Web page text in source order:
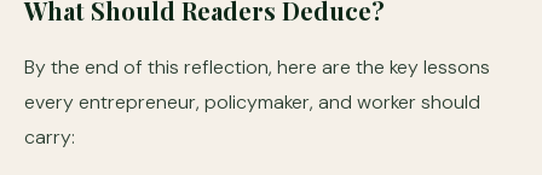
What Should Readers Deduce?
By the end of this reflection, here are the key lessons
every entrepreneur, policymaker, and worker should
carry: